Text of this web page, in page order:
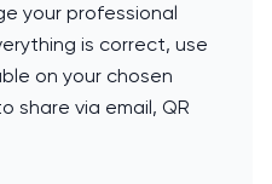
your professional
is correct, use
on your chosen
share via email, QR